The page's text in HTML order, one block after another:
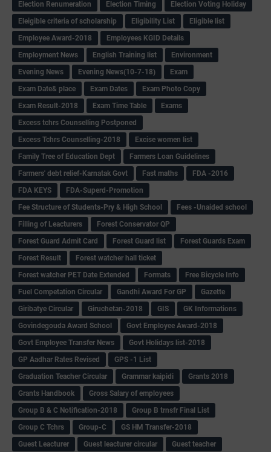
Election Renumeration
Election Timing
Election Voting Holiday
Eleigible criteria of scholarship
Eligibility List
Eligible list
Employee Award-2018
Employees KGID Details
Employment News
English Training list
Environment
Evening News
Evening News(10-7-18)
Exam
Exam Date& place
Exam Dates
Exam Photo Copy
Exam Result-2018
Exam Time Table
Exams
Excess tchrs Counselling Postponed
Excess Tchrs Counselling-2018
Excise women list
Family Tree of Education Dept
Farmers Loan Guidelines
Farmers' debt relief-Karnatak Govt
Fast maths
FDA -2016
FDA KEYS
FDA-Superd-Promotion
Fee Structure of Students-Pry & High School
Fees -Unaided school
Filling of Leacturers
Forest Conservator QP
Forest Guard Admit Card
Forest Guard list
Forest Guards Exam
Forest Result
Forest watcher hall ticket
Forest watcher PET Date Extended
Formats
Free Bicycle Info
Fuel Competation Circular
Gandhi Award For GP
Gazette
Giribatye Circular
Giruchetan-2018 GIS
GK Informations
Govindegouda Award School
Govt Employee Award-2018
Govt Employee Transfer News
Govt Holidays list-2018
GP Aadhar Rates Revised
GPS -1 List
Graduation Teacher Circular
Grammar kaipidi
Grants 2018
Grants Handbook
Gross Salary of employees
Group B & C Notification-2018
Group B trnsfr Final List
Group C Tchrs
Group-C
GS HM Transfer-2018
Guest Leacturer
Guest leacturer circular
Guest teacher